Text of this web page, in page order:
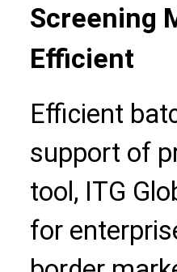
Screening
Efficient
Efficient
support of
tool, ITG
for